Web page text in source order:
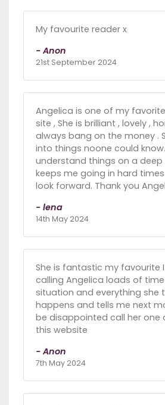
My favourite reader x
- Anon
21st September 2024
Angelica is one of my
site , She is brilliant , lovely ,
always bang on the money .
into things noone could
understand things on a deep
keeps me going in hard
look forward. Thank you
- lena
14th May 2024
She is fantastic my favourite
calling Angelica loads of
situation and everything she
happens and tells me next
be disappointed call her one
this website
- Anon
7th May 2024